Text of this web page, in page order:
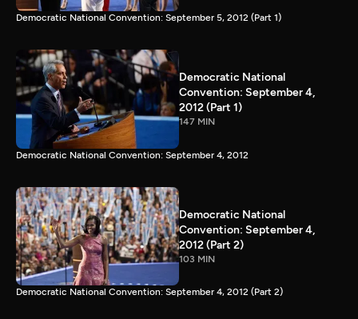
Democratic National Convention: September 5, 2012 (Part 1)
Democratic National
Convention: September 4,
2012 (Part 1)
147 MIN
Democratic National Convention: September 4, 2012
Democratic National
Convention: September 4,
2012 (Part 2)
103 MIN
Democratic National Convention: September 4, 2012 (Part 2)